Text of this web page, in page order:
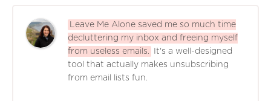
Leave Me Alone saved me so much time
decluttering my inbox and freeing myself
from useless emails.
It's a well-designed
tool that actually makes unsubscribing
from email lists fun.